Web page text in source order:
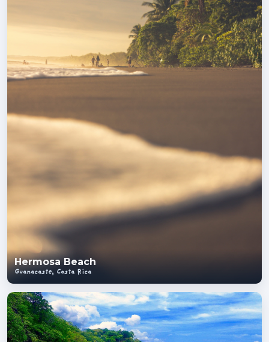
Hermosa Beach
Guanacaste, Costa Rica